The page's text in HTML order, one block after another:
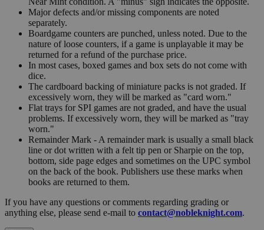
Major defects and/or missing components are noted
separately.
Boardgame counters are punched, unless noted. Due to the
nature of loose counters, if a game is unplayable it may be
returned for a refund of the purchase price.
In most cases, boxed games and box sets do not come with
dice.
The cardboard backing of miniature packs is not graded. If
excessively worn, they will be marked as "card worn."
Flat trays for SPI games are not graded, and have the usual
problems. If excessively worn, they will be marked as "tray
worn."
Remainder Mark - A remainder mark is usually a small black
line or dot written with a felt tip pen or Sharpie on the top,
bottom, side page edges and sometimes on the UPC symbol
on the back of the book. Publishers use these marks when
books are returned to them.
If you have any questions or comments regarding grading or
anything else, please send e-mail to contact@nobleknight.com.